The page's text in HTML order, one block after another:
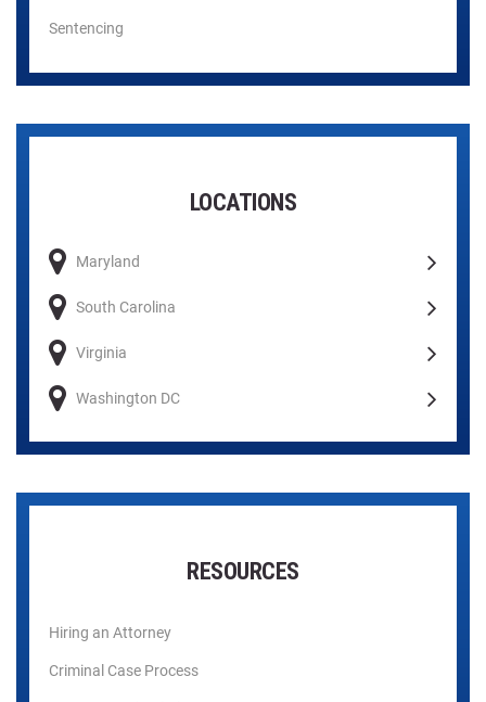
Sentencing
LOCATIONS
Maryland
South Carolina
Virginia
Washington DC
RESOURCES
Hiring an Attorney
Criminal Case Process